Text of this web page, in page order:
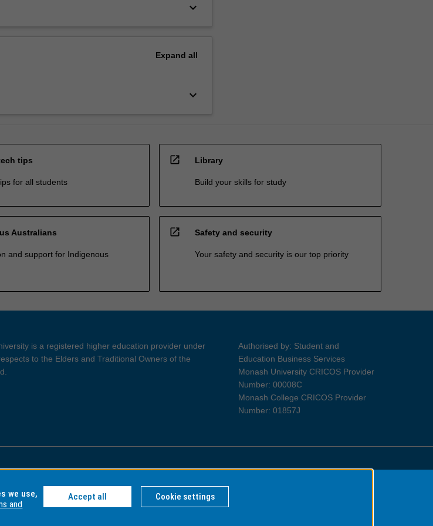
keyboard_arrow_down
Expand all
keyboard_arrow_down
tips
for all students
open_in_new Library
Build your skills for study
Australians
and support for Indigenous
open_in_new Safety and security
Your safety and security is our top priority
is a registered higher education provider under
to the Elders and Traditional Owners of the
Authorised by: Student and
Education Business Services
Monash University CRICOS Provider
Number: 00008C
Monash College CRICOS Provider
Number: 01857J
Privacy Information for Indigenous Australians
we use,
and
Accept all Cookie settings